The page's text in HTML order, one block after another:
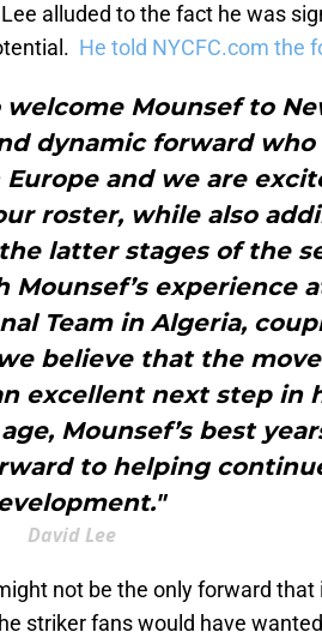
alluded to the fact he was
He told NYCFC.com the
Mounsef to
dynamic forward who
and we are
roster, while also
latter stages of the
experience
Team in Algeria,
believe that the
excellent next step in
Mounsef’s best
to helping
David Lee
not be the only forward that
striker fans would have